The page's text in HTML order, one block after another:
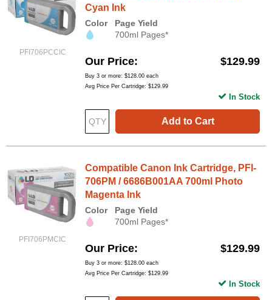
PFI706PCCIC
Cyan Ink
Color
Page Yield
700ml Pages*
Our Price $129.99
Buy 3 or more: $128.00 each
Avg Price Per Cartridge: $129.99
Add to Cart
In Stock
PFI706PMCIC
Compatible Canon Ink Cartridge, PFI-
706PM / 6686B001AA 700ml Photo
Magenta Ink
Color
Page Yield
700ml Pages*
Our Price $129.99
Buy 3 or more: $128.00 each
Avg Price Per Cartridge: $129.99
In Stock